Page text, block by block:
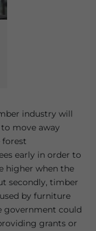
industry will
move away
forest
early in order to
higher when the
secondly, timber
by furniture
government could
grants or